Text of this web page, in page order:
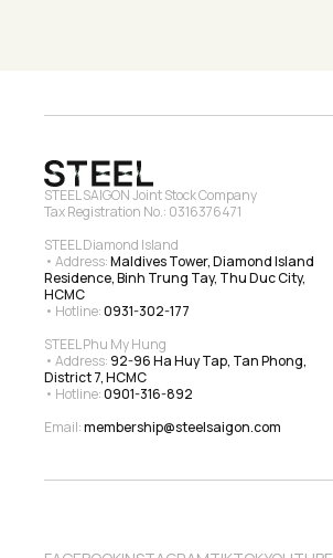
STEEL SAIGON Joint Stock Company
Tax Registration No.: 0316376471
STEEL Diamond Island
• Address: Maldives Tower, Diamond Island
Residence, Binh Trung Tay, Thu Duc City,
HCMC
• Hotline: 0931-302-177
STEEL Phu My Hung
• Address: 92-96 Ha Huy Tap, Tan Phong,
District 7, HCMC
• Hotline: 0901-316-892
Email: membership@steelsaigon.com